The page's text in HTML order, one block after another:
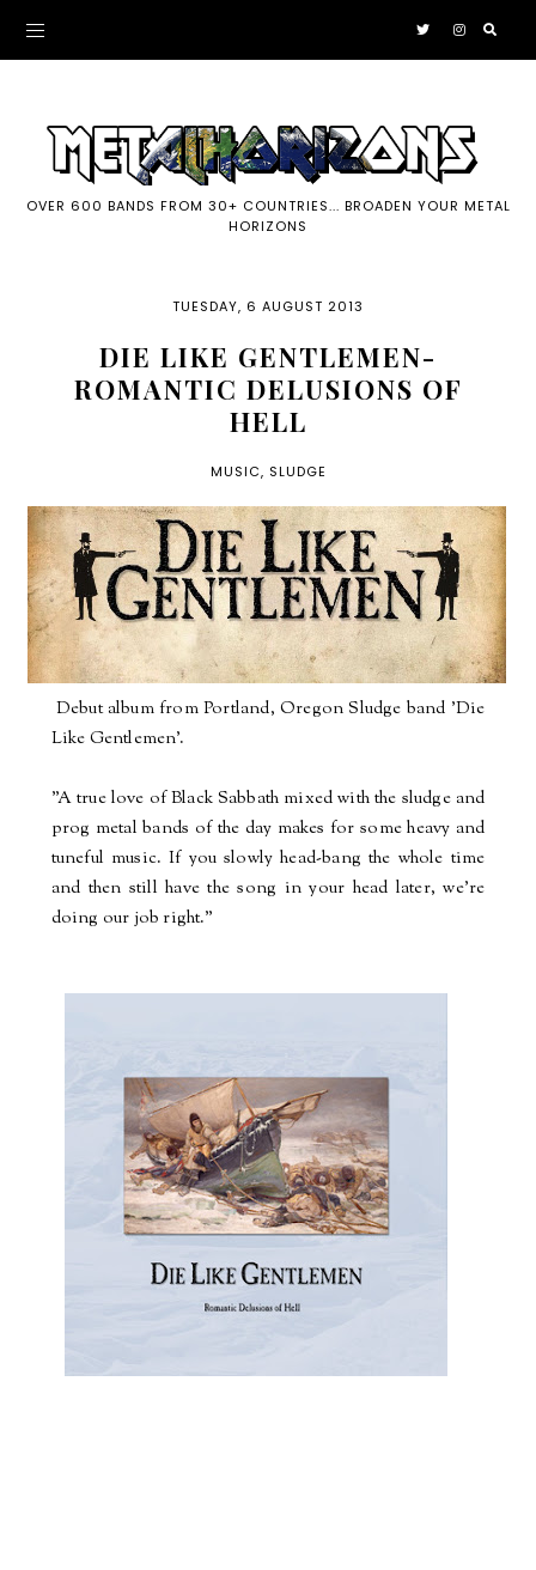
OVER 600 BANDS FROM 30+ COUNTRIES... BROADEN YOUR METAL
HORIZONS
TUESDAY, 6 AUGUST 2013
DIE LIKE GENTLEMEN-
ROMANTIC DELUSIONS OF
HELL
MUSIC, SLUDGE
Debut album from Portland, Oregon Sludge band 'Die
Like Gentlemen'.
"A true love of Black Sabbath mixed with the sludge and
prog metal bands of the day makes for some heavy and
tuneful music. If you slowly head-bang the whole time
and then still have the song in your head later, we're
doing our job right."